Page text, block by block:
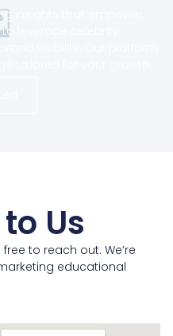
insights that empower
leverage celebrity
Us
to reach out. We’re
educational